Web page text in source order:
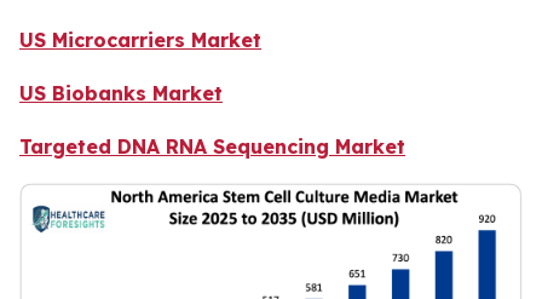
US Microcarriers Market
US Biobanks Market
Targeted DNA RNA Sequencing Market